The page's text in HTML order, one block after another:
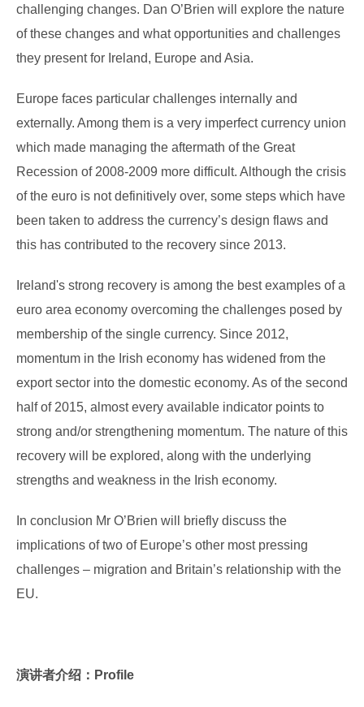
challenging changes. Dan O’Brien will explore the nature
of these changes and what opportunities and challenges
they present for Ireland, Europe and Asia.
Europe faces particular challenges internally and
externally. Among them is a very imperfect currency union
which made managing the aftermath of the Great
Recession of 2008-2009 more difficult. Although the crisis
of the euro is not definitively over, some steps which have
been taken to address the currency’s design flaws and
this has contributed to the recovery since 2013.
Ireland's strong recovery is among the best examples of a
euro area economy overcoming the challenges posed by
membership of the single currency. Since 2012,
momentum in the Irish economy has widened from the
export sector into the domestic economy. As of the second
half of 2015, almost every available indicator points to
strong and/or strengthening momentum. The nature of this
recovery will be explored, along with the underlying
strengths and weakness in the Irish economy.
In conclusion Mr O’Brien will briefly discuss the
implications of two of Europe’s other most pressing
challenges – migration and Britain’s relationship with the
EU.
演讲者介绍：Profile